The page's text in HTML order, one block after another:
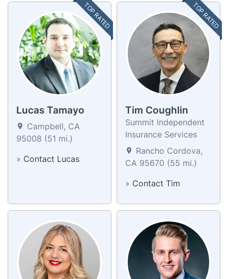
TOP RATED
Lucas Tamayo
Campbell, CA
95008 (51 mi.)
» Contact Lucas
TOP RATED
Tim Coughlin
Summit Independent
Insurance Services
Rancho Cordova,
CA 95670 (55 mi.)
» Contact Tim